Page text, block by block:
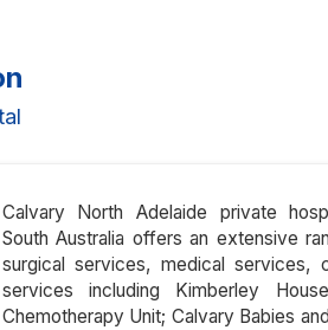
Calvary North Adelaide private
South Australia offers an extensive
surgical services, medical services,
services including Kimberley
Chemotherapy Unit; Calvary Babies